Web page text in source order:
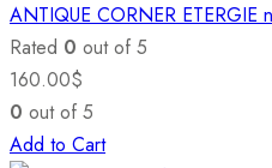
ANTIQUE CORNER ETERGIE
Rated 0 out of 5
160.00$
0 out of 5
Add to Cart